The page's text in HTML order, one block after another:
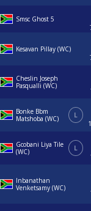
Smsc Ghost 5
Kesavan Pillay (WC)
Cheslin Joseph
Pasqualli (WC)
Bonke Bbm
Matshoba (WC)
L
Gcobani Liya Tile
(WC)
L
Inbanathan
Venketsamy (WC)